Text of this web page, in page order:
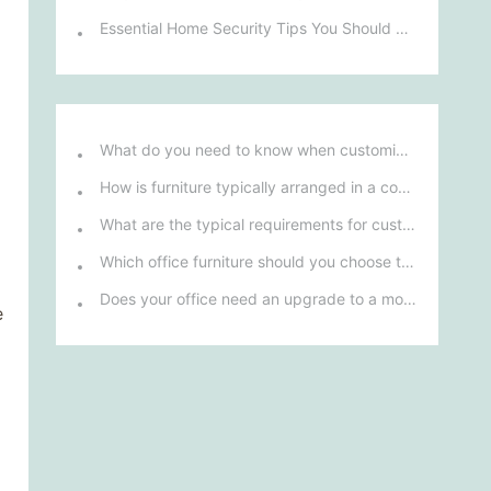
Essential Home Security Tips You Should Know
What do you need to know when customizing and purchasing conference room furniture for your company?
How is furniture typically arranged in a company's reception area?
What are the typical requirements for custom design of bank furniture?
Which office furniture should you choose to improve employee productivity and comfort?
Does your office need an upgrade to a more ergonomic furniture configuration?